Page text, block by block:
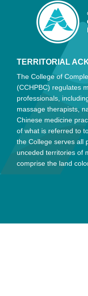
TERRITORIAL
The College of
(CCHPBC) regulates
professionals,
massage therapists,
Chinese medicine
of what is referred to
the College serves all
unceded territories of
comprise the land